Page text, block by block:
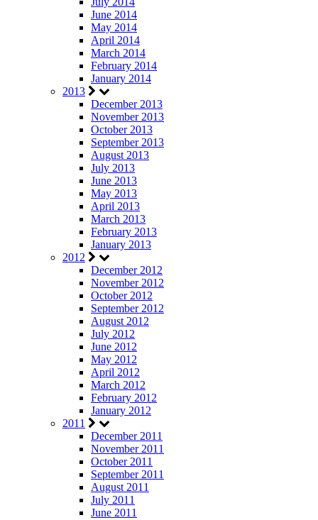
June 2014
May 2014
April 2014
March 2014
February 2014
January 2014
2013
December 2013
November 2013
October 2013
September 2013
August 2013
July 2013
June 2013
May 2013
April 2013
March 2013
February 2013
January 2013
2012
December 2012
November 2012
October 2012
September 2012
August 2012
July 2012
June 2012
May 2012
April 2012
March 2012
February 2012
January 2012
2011
December 2011
November 2011
October 2011
September 2011
August 2011
July 2011
June 2011